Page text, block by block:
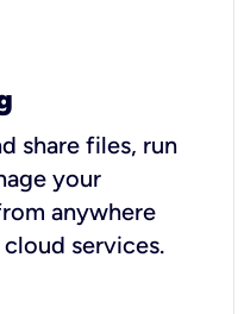
share files, run
your
anywhere
services.